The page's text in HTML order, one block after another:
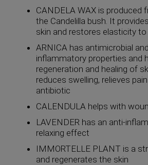
CANDELA WAX is produced
the Candelilla bush. It
skin and restores elasticity to
ARNICA has antimicrobial
inflammatory properties and
regeneration and healing of
reduces swelling, relieves
antibiotic
CALENDULA helps with
LAVENDER has an anti-
relaxing effect
IMMORTELLE PLANT is a
and regenerates the skin